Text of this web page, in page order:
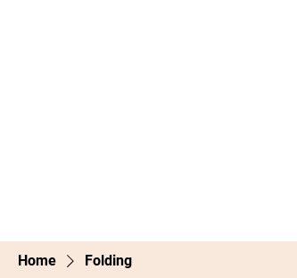
Home Folding